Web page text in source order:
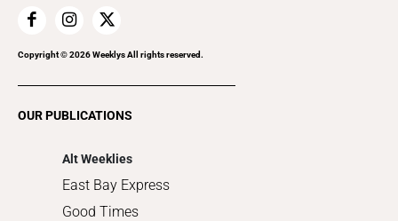
Home Improvement
Recreation
Copyright ©2026Weeklys All rights reserved.
OUR PUBLICATIONS
Alt Weeklies
East Bay Express
Good Times